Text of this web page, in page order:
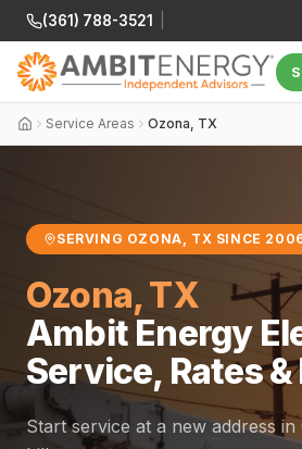
(361) 788-3521
Service Areas Ozona, TX
SERVING OZONA, TX SINCE
Ozona, TX
Ambit Energy
Service, Rates &
Start service at a new address